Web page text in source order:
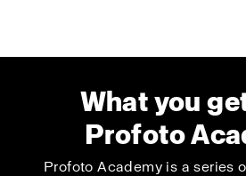
What you
Profoto
Profoto Academy is a series